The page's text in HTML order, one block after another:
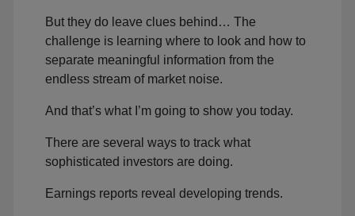
But they do leave clues behind… The
challenge is learning where to look and how to
separate meaningful information from the
endless stream of market noise.
And that’s what I’m going to show you today.
There are several ways to track what
sophisticated investors are doing.
Earnings reports reveal developing trends.